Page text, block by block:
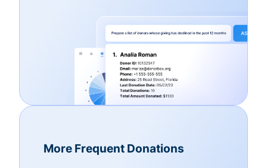
More Frequent Donations